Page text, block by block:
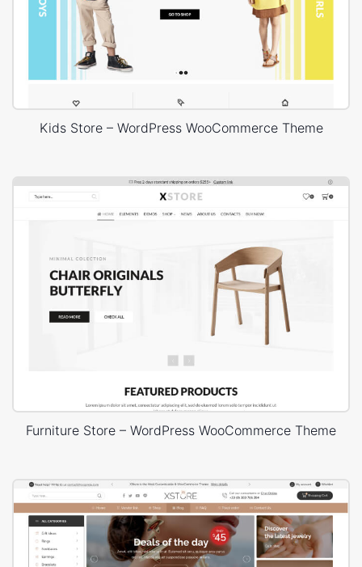
Kids Store – WordPress WooCommerce Theme
Furniture Store – WordPress WooCommerce Theme